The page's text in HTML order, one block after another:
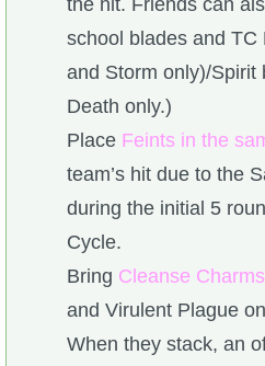
the hit. Friends can
school blades and TC
and Storm only)/Spirit
Death only.)
Place Feints in the
team’s hit due to the
during the initial 5
Cycle.
Bring Cleanse Charms
and Virulent Plague
When they stack, an